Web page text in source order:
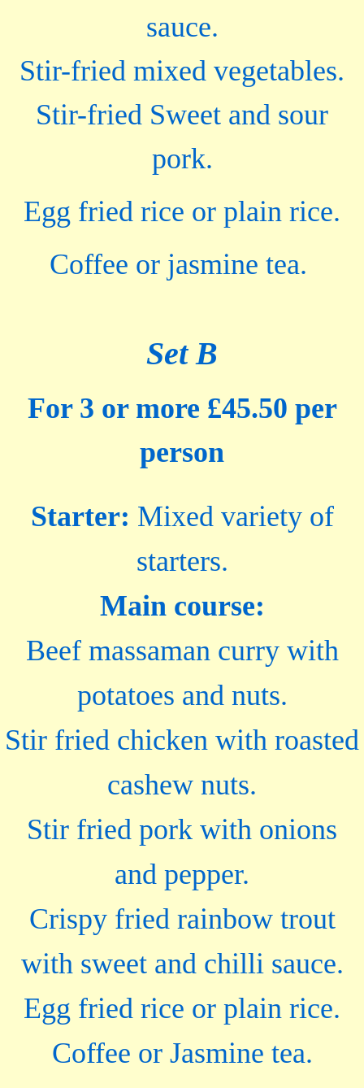
sauce.
Stir-fried mixed vegetables.
Stir-fried Sweet and sour
pork.
Egg fried rice or plain rice.
Coffee or jasmine tea.
Set B
For 3 or more £45.50 per
person
Starter: Mixed variety of
starters.
Main course:
Beef massaman curry with
potatoes and nuts.
Stir fried chicken with roasted
cashew nuts.
Stir fried pork with onions
and pepper.
Crispy fried rainbow trout
with sweet and chilli sauce.
Egg fried rice or plain rice.
Coffee or Jasmine tea.